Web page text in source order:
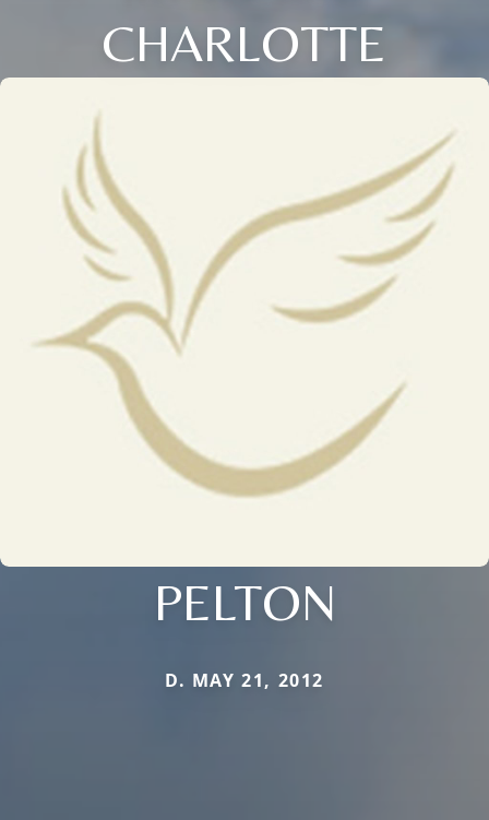
CHARLOTTE
PELTON
D. MAY 21, 2012